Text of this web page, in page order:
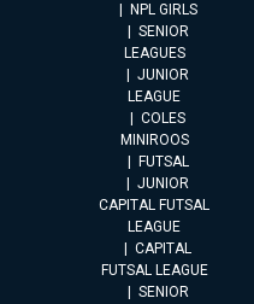
NPL GIRLS
SENIOR
LEAGUES
JUNIOR
LEAGUE
COLES
MINIROOS
FUTSAL
JUNIOR
CAPITAL FUTSAL
LEAGUE
CAPITAL
FUTSAL LEAGUE
SENIOR